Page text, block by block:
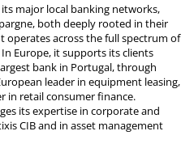
its major local banking networks,
both deeply rooted in their
operates across the full spectrum of
Europe, it supports its clients
bank in Portugal, through
leader in equipment leasing,
in retail consumer finance.
its expertise in corporate and
CIB and in asset management